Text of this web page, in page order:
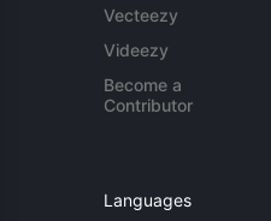
Vecteezy
Videezy
Become a
Contributor
Languages